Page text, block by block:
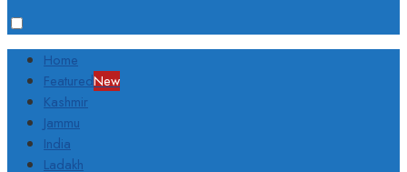
Home
FeaturedNew
Kashmir
Jammu
India
Ladakh